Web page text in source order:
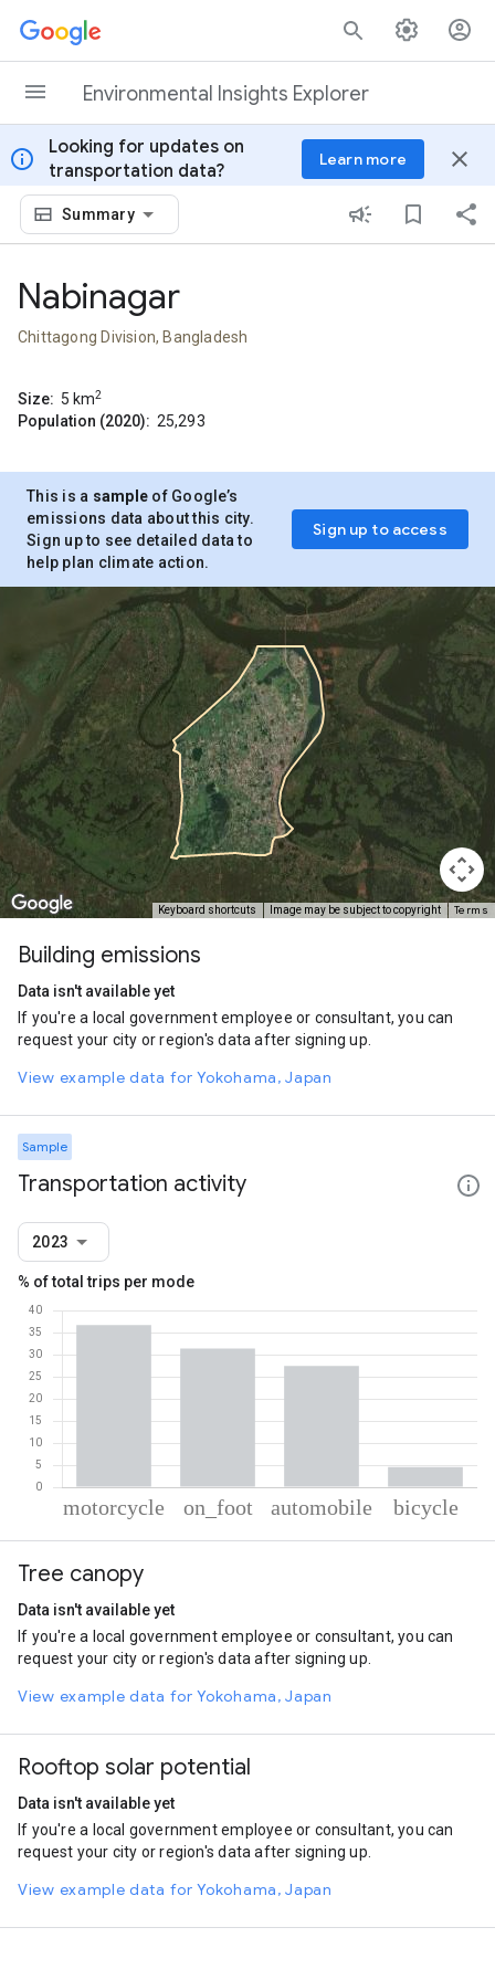
Skip to content
Environmental Insights Explorer
info
Looking for updates on
transportation data?
Learn more close
Summary
Nabinagar
Chittagong Division, Bangladesh
Size: 5 km2
Population (2020): 25,293
This is a sample of Google’s
emissions data about this city.
Sign up to see detailed data to
help plan climate action.
Sign up to access
Keyboard shortcuts Image may be subject to copyright Terms
Building emissions
Data isn't available yet
If you're a local government employee or consultant, you can
request your city or region's data after signing up.
View example data for Yokohama, Japan
Sample
Transportation activity
2023
% of total trips per mode
Motorcycle
On foot
Cycling
4.54
Tree canopy
Data isn't available yet
If you're a local government employee or consultant, you can
request your city or region's data after signing up.
View example data for Yokohama, Japan
Rooftop solar potential
Data isn't available yet
If you're a local government employee or consultant, you can
request your city or region's data after signing up.
View example data for Yokohama, Japan